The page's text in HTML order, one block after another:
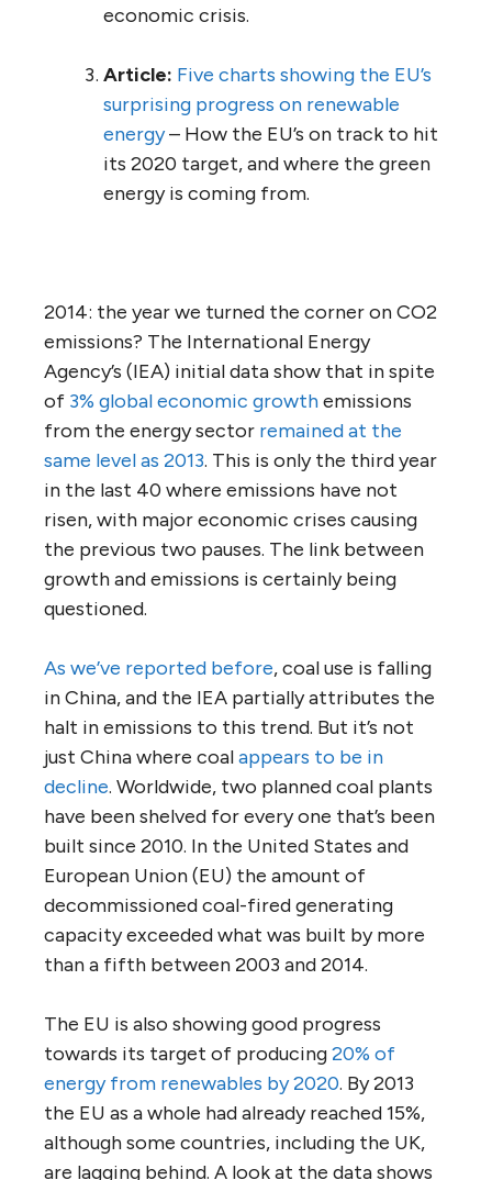
economic crisis.
Article: Five charts showing the EU’s
surprising progress on renewable
energy– How the EU’s on track to hit
its 2020 target, and where the green
energy is coming from.
2014: the year we turned the corner on CO2
emissions? The International Energy
Agency’s (IEA) initial data show that in spite
of 3% global economic growthemissions
from the energy sector remained at the
same level as 2013. This is only the third year
in the last 40 where emissions have not
risen, with major economic crises causing
the previous two pauses. The link between
growth and emissions is certainly being
questioned.
As we’ve reported before, coal use is falling
in China, and the IEA partially attributes the
halt in emissions to this trend. But it’s not
just China where coalappears to be in
decline. Worldwide, two planned coal plants
have been shelved for every one that’s been
built since 2010. In the United States and
European Union (EU) the amount of
decommissioned coal-fired generating
capacity exceeded what was built by more
than a fifth between 2003 and 2014.
The EU is also showing good progress
towards its target of producing20% of
energy from renewables by 2020. By 2013
the EU as a whole had already reached 15%,
although some countries, including the UK,
are lagging behind. A look at the data shows